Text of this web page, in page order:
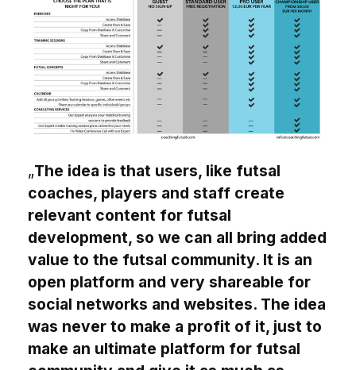
„The idea is that users, like futsal
coaches, players and staff create
relevant content for futsal
development, so we can all bring added
value to the futsal community. It is an
open platform and very shareable for
social networks and websites. The idea
was never to make a profit of it, just to
make an ultimate platform for futsal